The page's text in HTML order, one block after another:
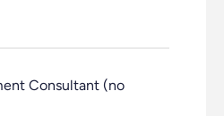
Consultant (no